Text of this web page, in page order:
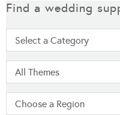
Find a wedding